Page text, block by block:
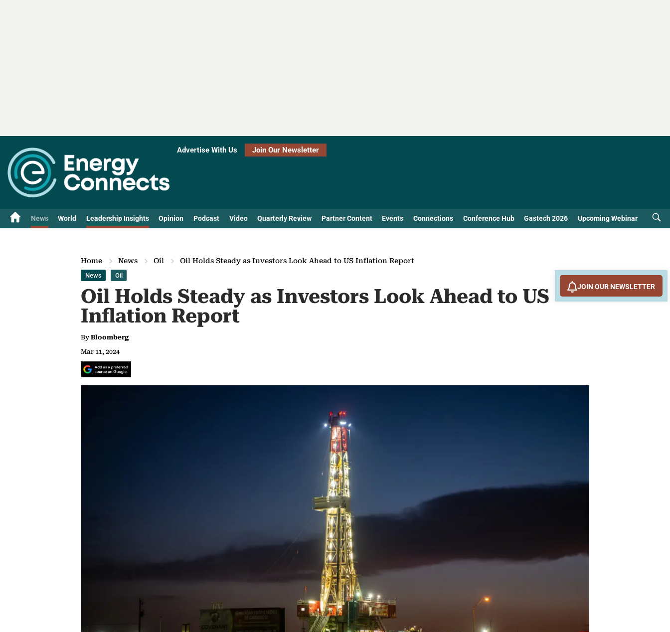
Advertise With Us Join Our Newsletter
News World Leadership Insights Opinion Podcast Video Quarterly Review Partner Content Events Connections Conference Hub Gastech 2026 Upcoming Webinar
Home News Oil Oil Holds Steady as Investors Look Ahead to US Inflation Report
News Oil
Oil Holds Steady as Investors Look Ahead to US
Inflation Report
By Bloomberg
Mar 11, 2024
JOIN OUR NEWSLETTER